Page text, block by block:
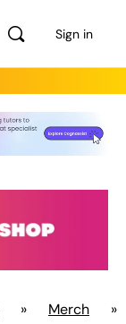
Sign in
» Merch »